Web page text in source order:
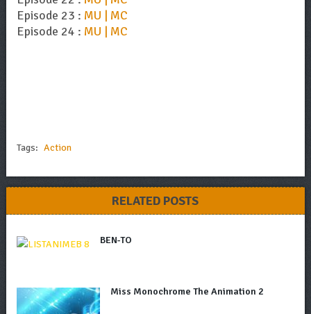
Episode 23 : MU | MC
Episode 24 : MU | MC
Tags: Action
RELATED POSTS
BEN-TO
Miss Monochrome The Animation 2